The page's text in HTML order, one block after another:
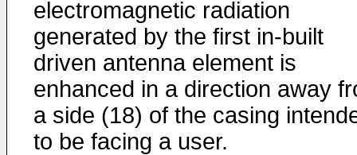
electromagnetic radiation
generated by the first in-built
driven antenna element is
enhanced in a direction away
a side (18) of the casing
to be facing a user.